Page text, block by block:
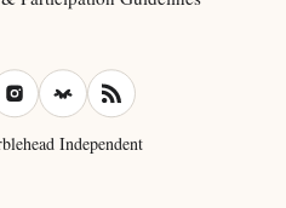
Independent